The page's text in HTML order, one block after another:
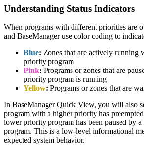
Understanding Status Indicators
When programs with different priorities are
and BaseManager use color coding to
Blue: Zones that are actively running
priority program
Pink: Programs or zones that are
priority program is running
Yellow: Programs or zones that are
In BaseManager Quick View, you will also
program with a higher priority has
lower priority program has been paused by
program. This is a low-level informational
expected system behavior.